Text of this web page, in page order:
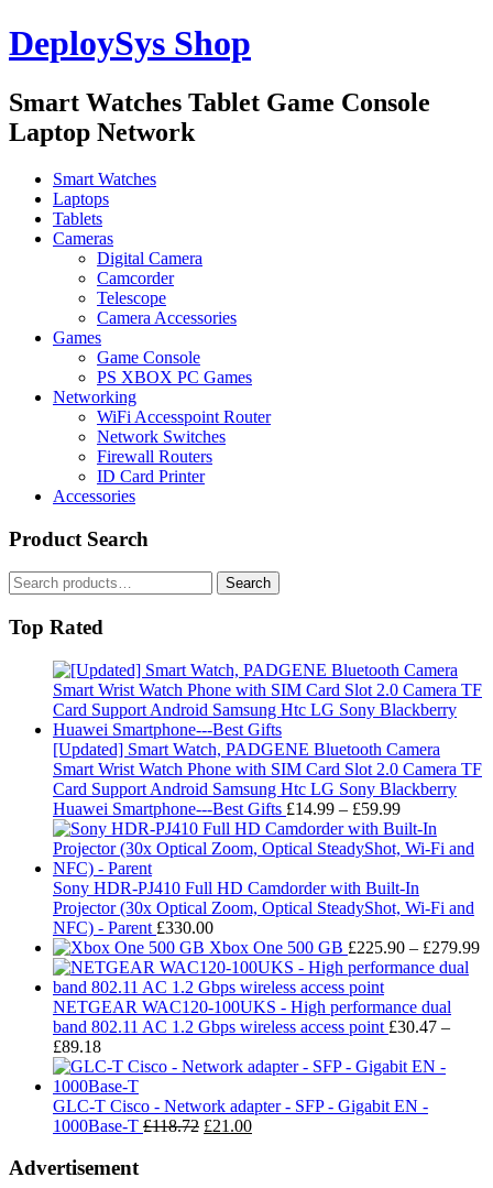
DeploySys Shop
Smart Watches Tablet Game Console
Laptop Network
Smart Watches
Laptops
Tablets
Cameras
Digital Camera
Camcorder
Telescope
Camera Accessories
Games
Game Console
PS XBOX PC Games
Networking
WiFi Accesspoint Router
Network Switches
Firewall Routers
ID Card Printer
Accessories
Product Search
Search
for:
Search
Top Rated
[Updated] Smart Watch, PADGENE Bluetooth Camera
Smart Wrist Watch Phone with SIM Card Slot 2.0 Camera TF
Card Support Android Samsung Htc LG Sony Blackberry
Huawei Smartphone---Best Gifts £14.99 – £59.99Price
range:
£14.99
£59.99
Sony HDR-PJ410 Full HD Camdorder with Built-In
Projector (30x Optical Zoom, Optical SteadyShot, Wi-Fi and
NFC) - Parent £330.00
Xbox One 500 GB £225.90 – £279.99
NETGEAR WAC120-100UKS - High performance dual
band 802.11 AC 1.2 Gbps wireless access point £30.47 –
£89.18Price
range:
£30.47
through
£89.18
GLC-T Cisco - Network adapter - SFP - Gigabit EN -
1000Base-T £118.72 Original
£21.00Current
Advertisement